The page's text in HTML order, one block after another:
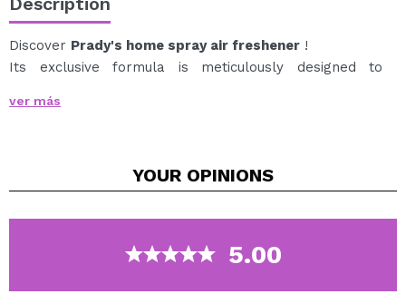
Discover Prady's home spray air freshener !
Its exclusive formula is meticulously designed to
filling the room with a captivating fragrance.
to use with precision.
aroma, it will transport you to an oasis of tranquility
and well-being with each spray.
Additionally, its durability is impressive. Thanks to its
ver más
YOUR OPINIONS
5.00